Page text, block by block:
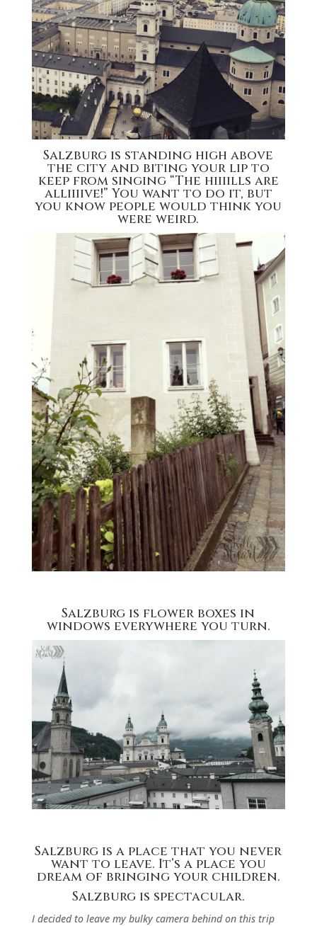
Salzburg is standing high above
the city and biting your lip to
keep from singing “The hiiiills are
alliiiive!” You want to do it, but
you know people would think you
were weird.
Salzburg is flower boxes in
windows everywhere you turn.
Salzburg is a place that you never
want to leave. It’s a place you
dream of bringing your children.
Salzburg is spectacular.
I decided to leave my bulky camera behind on this trip